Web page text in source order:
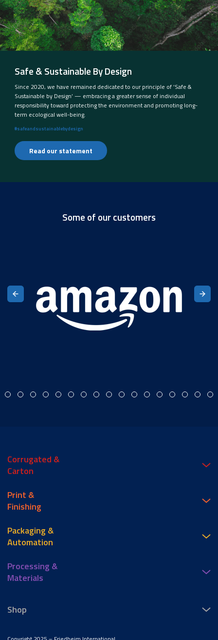
Safe & Sustainable By Design
Since 2020, we have remained dedicated to our principle of ‘Safe &
Sustainable by Design’ — embracing a greater sense of individual
responsibility toward protecting the environment and promoting long-
term ecological well-being.
#safeandsustainablebydesign
Read our statement
Some of our customers
Corrugated &
Carton
Print &
Finishing
Packaging &
Automation
Processing &
Materials
Shop